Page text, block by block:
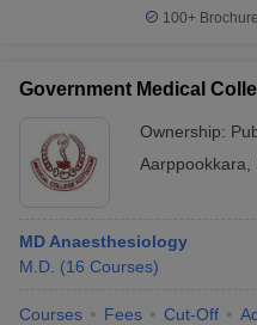
100+
Government Medical
Ownership:
Aarppookkara
MD Anaesthesiology
M.D. (16 Courses)
Courses Fees Cut-Off